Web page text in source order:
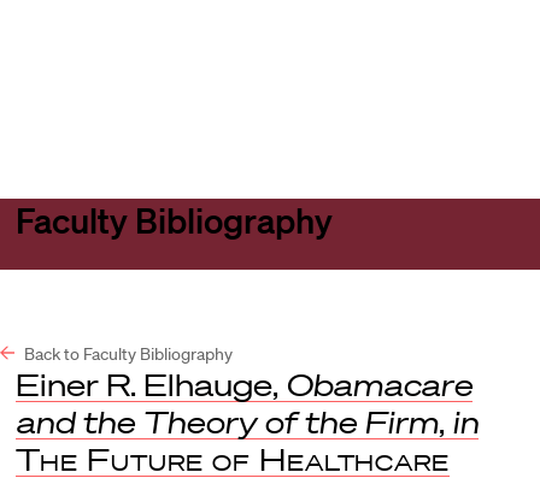
Faculty Bibliography
Back to Faculty Bibliography
Einer R. Elhauge, Obamacare
and the Theory of the Firm, in
The Future of Healthcare